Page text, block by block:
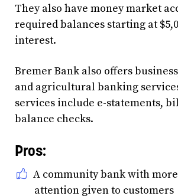
They also have money market
required balances starting at
interest.
Bremer Bank also offers
and agricultural banking
services include e-statements,
balance checks.
Pros:
A community bank with
attention given to customers